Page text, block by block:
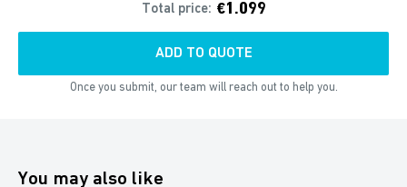
Total price: €1.099
ADD TO QUOTE
Once you submit, our team will reach out to help you.
You may also like